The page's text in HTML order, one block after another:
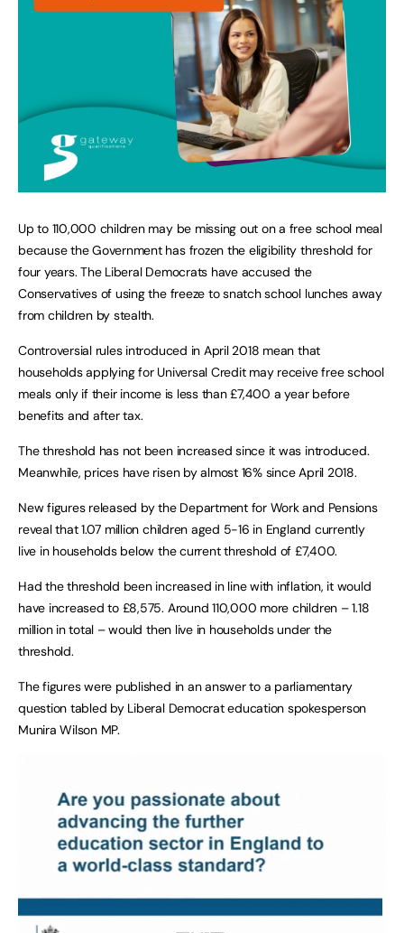
Up to 110,000 children may be missing out on a free school meal
because the Government has frozen the eligibility threshold for
four years. The Liberal Democrats have accused the
Conservatives of using the freeze to snatch school lunches away
from children by stealth.
Controversial rules introduced in April 2018 mean that
households applying for Universal Credit may receive free school
meals only if their income is less than £7,400 a year before
benefits and after tax.
The threshold has not been increased since it was introduced.
Meanwhile, prices have risen by almost 16% since April 2018.
New figures released by the Department for Work and Pensions
reveal that 1.07 million children aged 5-16 in England currently
live in households below the current threshold of £7,400.
Had the threshold been increased in line with inflation, it would
have increased to £8,575. Around 110,000 more children – 1.18
million in total – would then live in households under the
threshold.
The figures were published in an answer to a parliamentary
question tabled by Liberal Democrat education spokesperson
Munira Wilson MP.